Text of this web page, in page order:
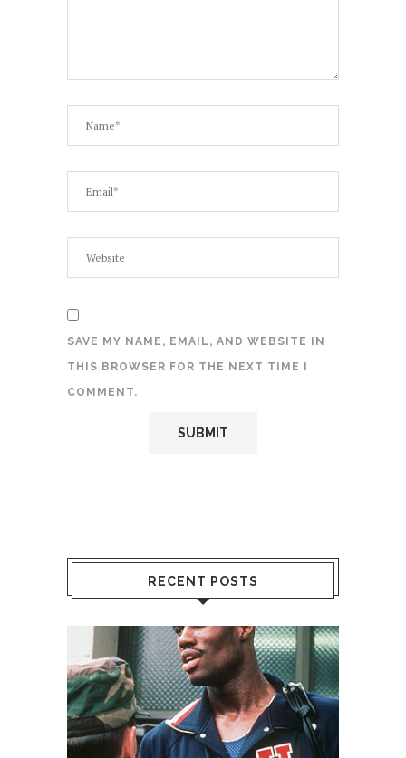
SAVE MY NAME, EMAIL, AND WEBSITE IN
THIS BROWSER FOR THE NEXT TIME I
COMMENT.
RECENT POSTS